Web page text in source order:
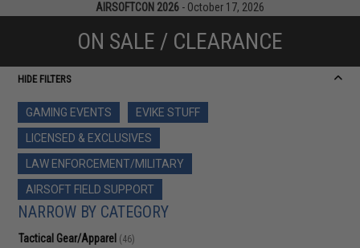
AIRSOFTCON 2026 - October 17, 2026
ON SALE / CLEARANCE
HIDE FILTERS
GAMING EVENTS
EVIKE STUFF
LICENSED & EXCLUSIVES
LAW ENFORCEMENT/MILITARY
AIRSOFT FIELD SUPPORT
NARROW BY CATEGORY
Tactical Gear/Apparel (46)